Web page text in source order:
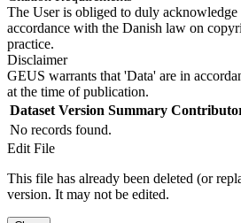
The User is obliged to duly acknowledge
accordance with the Danish law on
practice.
Disclaimer
GEUS warrants that 'Data' are in
at the time of publication.
Dataset Version Summary
No records found.
Edit File
This file has already been deleted (or
version. It may not be edited.